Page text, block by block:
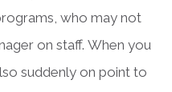
who may not
on staff. When you
suddenly on point to